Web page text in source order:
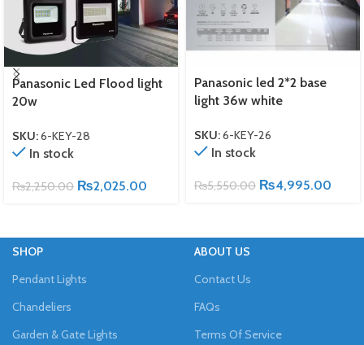
Panasonic Led Flood light
20w
SKU:6-KEY-28
In stock
₨2,250.00 ₨2,025.00
Panasonic led 2*2 base
light 36w white
SKU:6-KEY-26
In stock
₨5,550.00 ₨4,995.00
SHOP
Pendant Lights
Chandeliers
Garden & Gate Lights
ABOUT US
Contact Us
FAQs
Terms Of Service